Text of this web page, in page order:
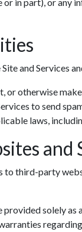
and Services
or otherwise
to send
laws,
and
to third-party
solely as